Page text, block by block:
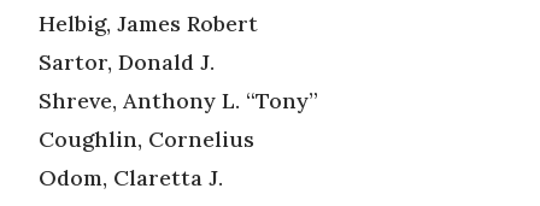
Helbig, James Robert
Sartor, Donald J.
Shreve, Anthony L. “Tony”
Coughlin, Cornelius
Odom, Claretta J.